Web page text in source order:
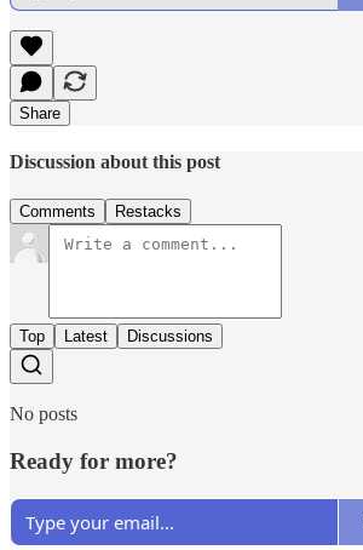
Share
Discussion about this post
Comments Restacks
Top Latest Discussions
No posts
Ready for more?